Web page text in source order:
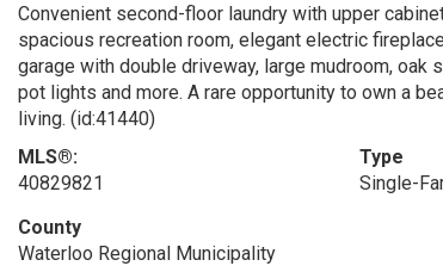
Convenient second-floor laundry with upper
spacious recreation room, elegant electric
garage with double driveway, large mudroom,
pot lights and more. A rare opportunity to own a
living. (id:41440)
MLS®:
40829821
Type
Single-
County
Waterloo Regional Municipality